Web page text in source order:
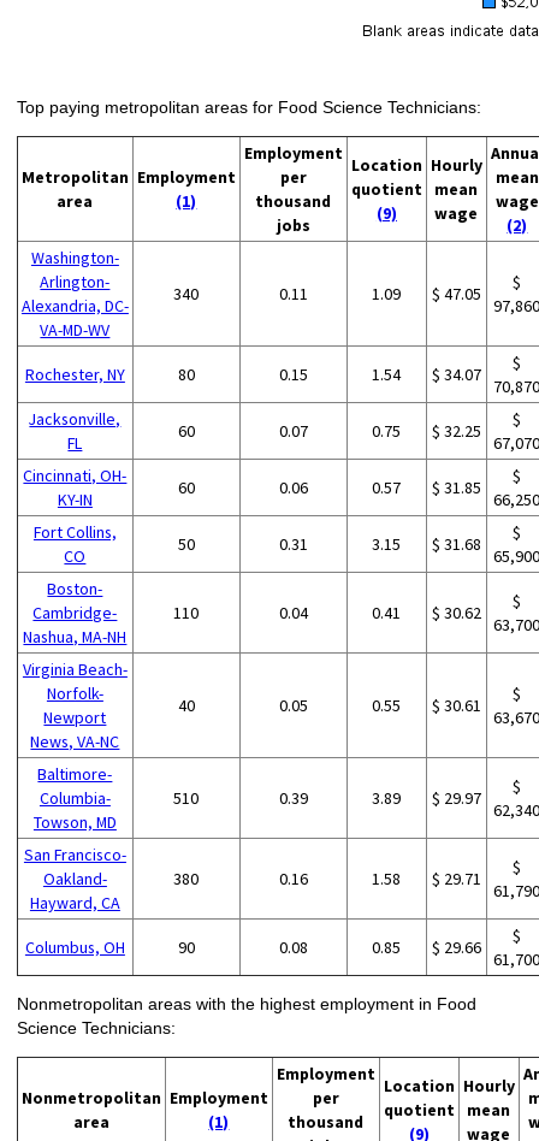
Top paying metropolitan areas for Food Science Technicians:
Metropolitan
area
Employment
(1)
Employment
per
thousand
jobs
Location
quotient
(9)
Hourly
mean
wage
mean
wage
(2)
Washington-
Arlington-
Alexandria, DC-
VA-MD-WV
340 0.11 1.09 $ 47.05
$
Rochester, NY 80 0.15 1.54 $ 34.07
$
Jacksonville,
FL
60 0.07 0.75 $ 32.25
$
Cincinnati, OH-
KY-IN
60 0.06 0.57 $ 31.85
$
Fort Collins,
CO
50 0.31 3.15 $ 31.68
$
Boston-
Cambridge-
Nashua, MA-NH
110 0.04 0.41 $ 30.62
$
Virginia Beach-
Norfolk-
Newport
News, VA-NC
40 0.05 0.55 $ 30.61
$
Baltimore-
Columbia-
Towson, MD
510 0.39 3.89 $ 29.97
$
San Francisco-
Oakland-
Hayward, CA
380 0.16 1.58 $ 29.71
$
Columbus, OH 90 0.08 0.85 $ 29.66
$
Nonmetropolitan areas with the highest employment in Food
Science Technicians:
Nonmetropolitan
area
Employment
(1)
Employment
per
thousand
Location
quotient
(9)
Hourly
mean
wage